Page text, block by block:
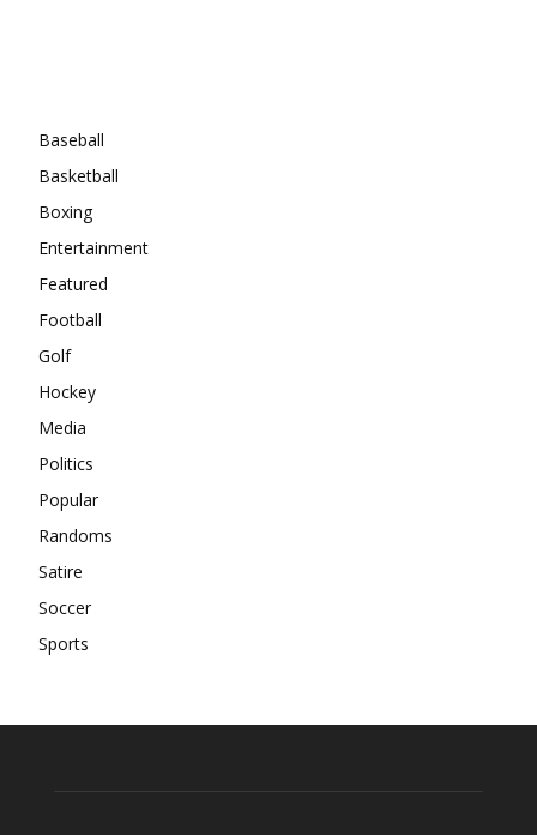
Baseball
Basketball
Boxing
Entertainment
Featured
Football
Golf
Hockey
Media
Politics
Popular
Randoms
Satire
Soccer
Sports